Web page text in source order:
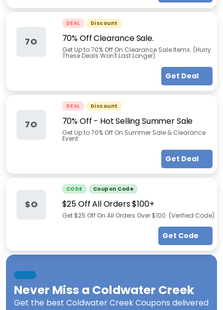
7O
DEAL Discount
70% Off Clearance Sale.
Get Up to 70% Off On Clearance Sale Items. (Hurry
These Deals Won't Last Longer)
Get Deal
7O
DEAL Discount
70% Off - Hot Selling Summer Sale
Get Up to 70% Off On Summer Sale & Clearance
Event
Get Deal
$O
CODE Coupon Code
$25 Off All Orders $100+
Get $25 Off On All Orders Over $100. (Verified Code)
Get Code
Never Miss a Coldwater Creek
Get the best Coldwater Creek Coupons delivered